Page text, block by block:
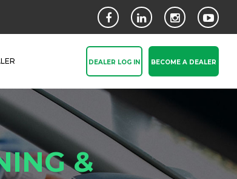
DEALER LOG IN BECOME A DEALER
&